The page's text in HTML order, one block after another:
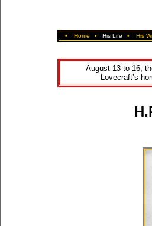
• Home • His Life • His
August 13 to 16,
Lovecraft’s